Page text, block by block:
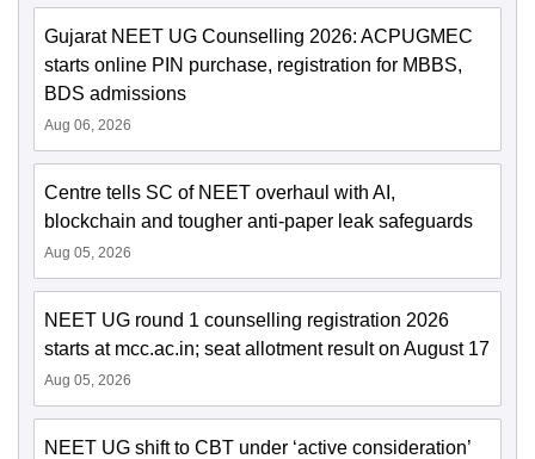
Gujarat NEET UG Counselling 2026: ACPUGMEC
starts online PIN purchase, registration for MBBS,
BDS admissions
Aug 06, 2026
Centre tells SC of NEET overhaul with AI,
blockchain and tougher anti-paper leak safeguards
Aug 05, 2026
NEET UG round 1 counselling registration 2026
starts at mcc.ac.in; seat allotment result on August 17
Aug 05, 2026
NEET UG shift to CBT under ‘active consideration’